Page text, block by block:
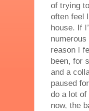
of trying
often feel
house. If
reason I
been, for
and a
paused
do a lot of
now, the